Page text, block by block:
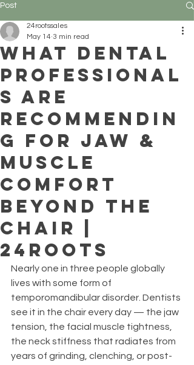
Post
What Dental
Professional
s Are
Recommendin
g for Jaw &
Muscle
Comfort
Beyond the
Chair |
24ROOTS
24rootssales
May 14 3 min read
Nearly one in three people globally
lives with some form of
temporomandibular disorder. Dentists
see it in the chair every day — the jaw
tension, the facial muscle tightness,
the neck stiffness that radiates from
years of grinding, clenching, or post-